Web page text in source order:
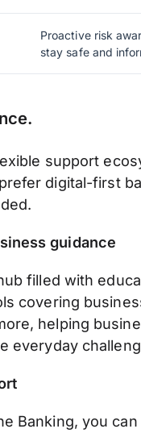
Proactive risk
stay safe and
support
digital-first
guidance
filled with
covering
helping
everyday
Banking, you